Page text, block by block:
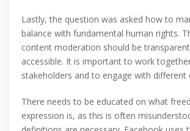
Lastly, the question was asked how to
balance with fundamental human rights.
content moderation should be
accessible. It is important to work
stakeholders and to engage with different
There needs to be educated on what
expression is, as this is often